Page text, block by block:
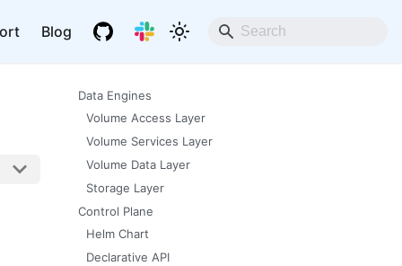
Blog
Data Engines
Volume Access Layer
Volume Services Layer
Volume Data Layer
Storage Layer
Control Plane
Helm Chart
Declarative API